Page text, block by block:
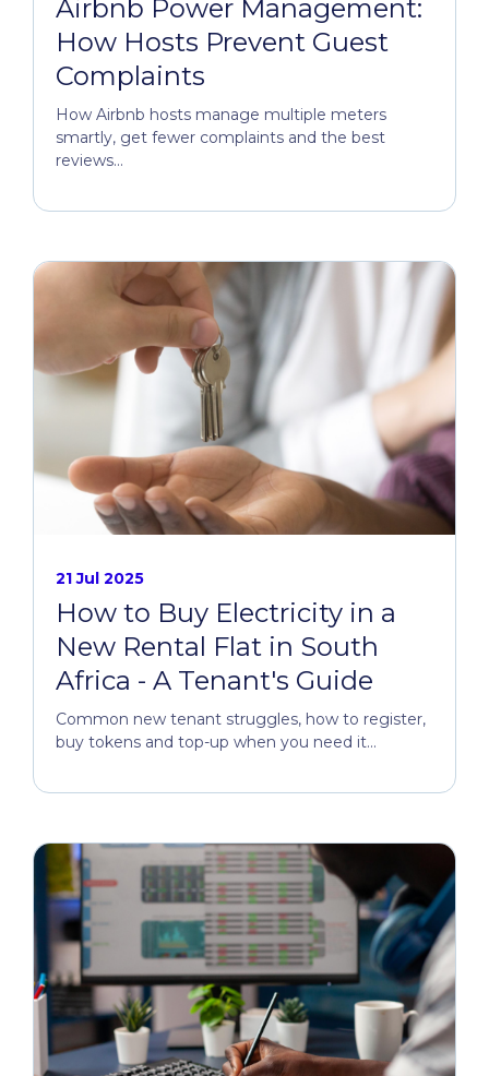
Airbnb Power Management:
How Hosts Prevent Guest
Complaints
How Airbnb hosts manage multiple meters
smartly, get fewer complaints and the best
reviews...
21 Jul 2025
How to Buy Electricity in a
New Rental Flat in South
Africa - A Tenant's Guide
Common new tenant struggles, how to register,
buy tokens and top-up when you need it...